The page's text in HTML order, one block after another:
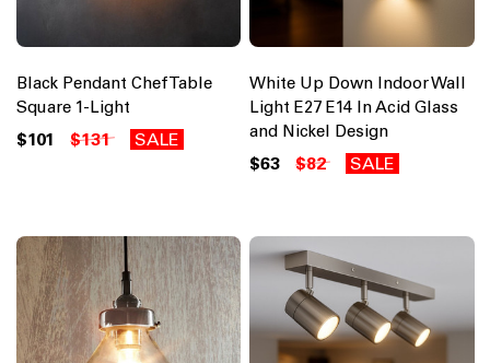
Black Pendant Chef Table
Square 1-Light
$101 $131 SALE
White Up Down Indoor Wall
Light E27 E14 In Acid Glass
and Nickel Design
$63 $82 SALE